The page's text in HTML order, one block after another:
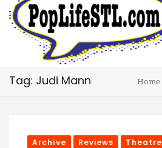
Tag: Judi Mann Home
Archive Reviews Theatre